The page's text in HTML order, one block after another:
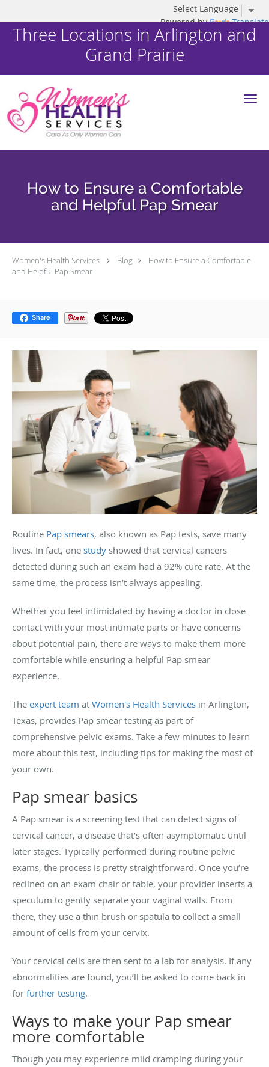
Powered by Translate
Three Locations in Arlington and
Grand Prairie
Skip to main content
How to Ensure a Comfortable
and Helpful Pap Smear
Women's Health Services Blog
How to Ensure a Comfortable
and Helpful Pap Smear
Share
Routine Pap smears, also known as Pap tests, save many
lives. In fact, one study showed that cervical cancers
detected during such an exam had a 92% cure rate. At the
same time, the process isn’t always appealing.
Whether you feel intimidated by having a doctor in close
contact with your most intimate parts or have concerns
about potential pain, there are ways to make them more
comfortable while ensuring a helpful Pap smear
experience.
The expert team at Women's Health Services in Arlington,
Texas, provides Pap smear testing as part of
comprehensive pelvic exams. Take a few minutes to learn
more about this test, including tips for making the most of
your own.
Pap smear basics
A Pap smear is a screening test that can detect signs of
cervical cancer, a disease that’s often asymptomatic until
later stages. Typically performed during routine pelvic
exams, the process is pretty straightforward. Once you’re
reclined on an exam chair or table, your provider inserts a
speculum to gently separate your vaginal walls. From
there, they use a thin brush or spatula to collect a small
amount of cells from your cervix.
Your cervical cells are then sent to a lab for analysis. If any
abnormalities are found, you’ll be asked to come back in
for further testing.
Ways to make your Pap smear
more comfortable
Though you may experience mild cramping during your